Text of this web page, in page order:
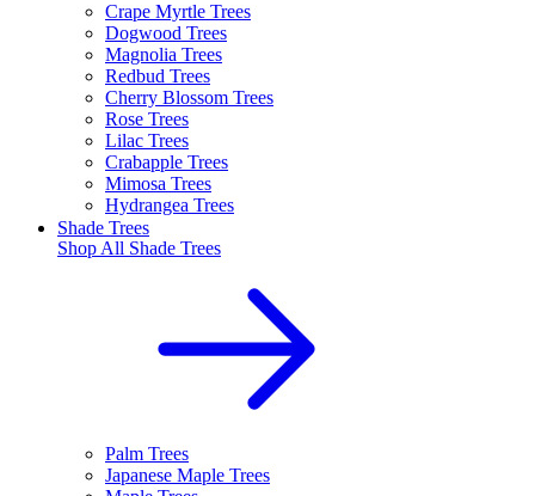
Crape Myrtle Trees
Dogwood Trees
Magnolia Trees
Redbud Trees
Cherry Blossom Trees
Rose Trees
Lilac Trees
Crabapple Trees
Mimosa Trees
Hydrangea Trees
Shade Trees
Shop All Shade Trees
Palm Trees
Japanese Maple Trees